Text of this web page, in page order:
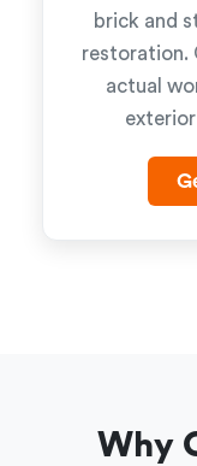
brick and
restoration.
actual
Why